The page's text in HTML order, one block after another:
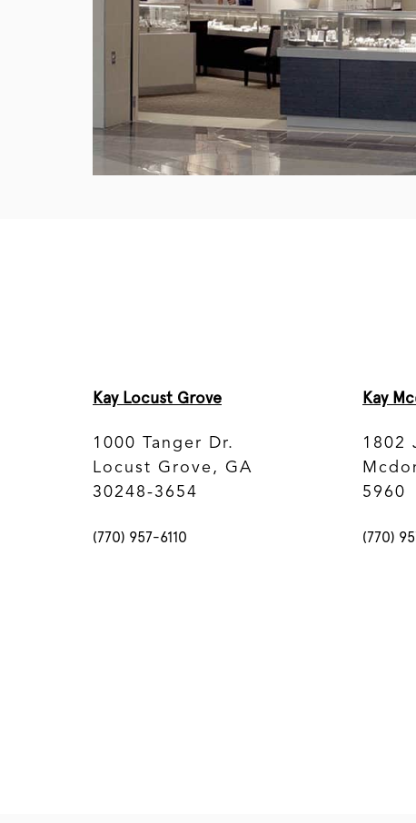
Kay Locust Grove
1000 Tanger Dr.
Locust Grove, GA
30248-3654
(770) 957-6110
Kay
1802
5960
(770)